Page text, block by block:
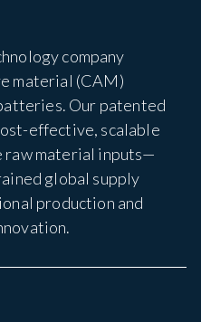
company
material (CAM)
Our patented
effective, scalable
raw material inputs—
global supply
production and